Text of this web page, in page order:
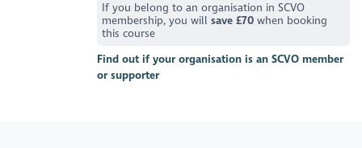
If you belong to an organisation in SCVO
membership, you willsave £70 when booking
this course
Find out if your organisation is an SCVO member
or supporter